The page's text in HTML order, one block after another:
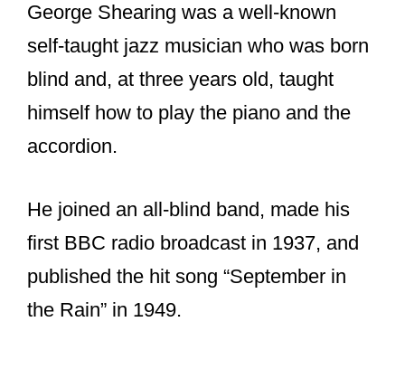
George Shearing was a well-known
self-taught jazz musician who was born
blind and, at three years old, taught
himself how to play the piano and the
accordion.
He joined an all-blind band, made his
first BBC radio broadcast in 1937, and
published the hit song “September in
the Rain” in 1949.